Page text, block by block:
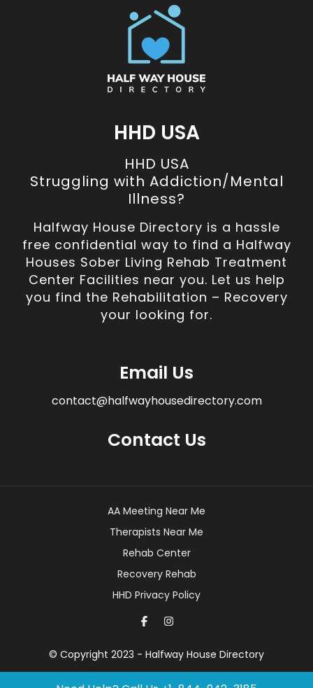
HHD USA
HHD USA
Struggling with Addiction/Mental
Illness?
Halfway House Directory is a hassle
free confidential way to find a Halfway
Houses Sober Living Rehab Treatment
Center Facilities near you. Let us help
you find the Rehabilitation – Recovery
your looking for.
Email Us
contact@halfwayhousedirectory.com
Contact Us
© Copyright 2023 - Halfway House Directory
AA Meeting Near Me
Therapists Near Me
Rehab Center
Recovery Rehab
HHD Privacy Policy